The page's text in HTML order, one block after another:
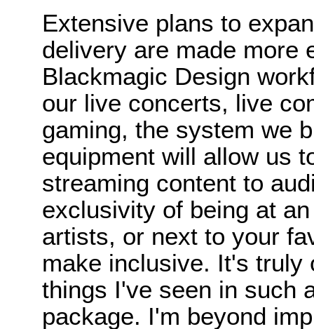
Extensive plans to
delivery are made more
Blackmagic Design
our live concerts, live
gaming, the system we
equipment will allow us
streaming content to
exclusivity of being at
artists, or next to your
make inclusive. It's truly
things I've seen in such
package. I'm beyond